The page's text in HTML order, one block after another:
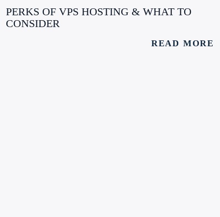
PERKS OF VPS HOSTING & WHAT TO
CONSIDER
READ MORE